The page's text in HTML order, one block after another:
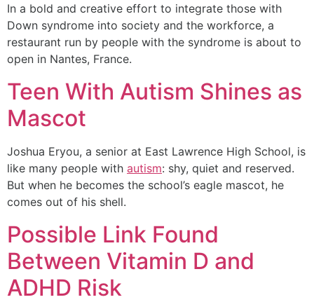
In a bold and creative effort to integrate those with
Down syndrome into society and the workforce, a
restaurant run by people with the syndrome is about to
open in Nantes, France.
Teen With Autism Shines as
Mascot
Joshua Eryou, a senior at East Lawrence High School, is
like many people with autism: shy, quiet and reserved.
But when he becomes the school’s eagle mascot, he
comes out of his shell.
Possible Link Found
Between Vitamin D and
ADHD Risk